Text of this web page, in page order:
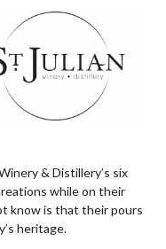
& Distillery’s six
while on their
know is that their pours
heritage.